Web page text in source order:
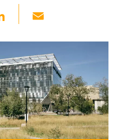
Li
k
e
dI
n
ail